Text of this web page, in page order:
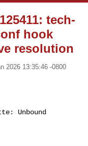
tech-
hook
resolution
2026 13:35:46 -0800
Unbound